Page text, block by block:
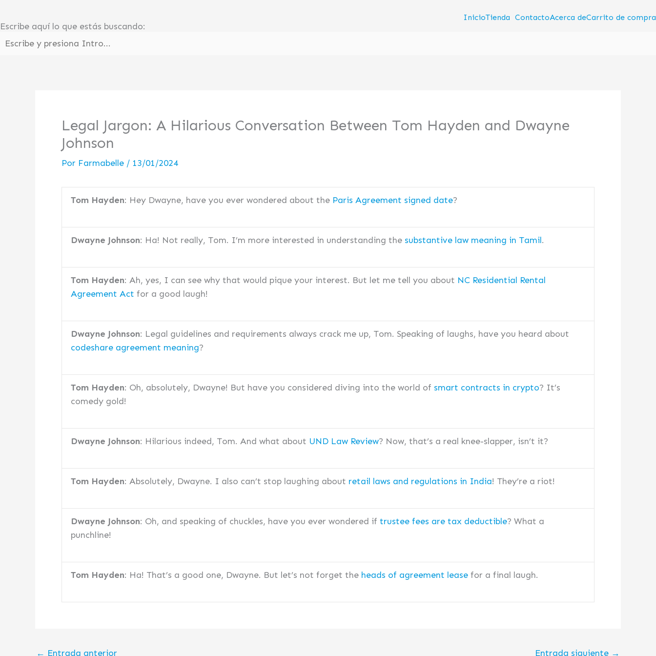
InicioTienda ContactoAcerca deCarrito de compra
Escribe aquí lo que estás buscando:
Legal Jargon: A Hilarious Conversation Between Tom Hayden and Dwayne
Johnson
Por Farmabelle / 13/01/2024
Tom Hayden: Hey Dwayne, have you ever wondered about the Paris Agreement signed date?
Dwayne Johnson: Ha! Not really, Tom. I’m more interested in understanding the substantive law meaning in Tamil.
Tom Hayden: Ah, yes, I can see why that would pique your interest. But let me tell you about NC Residential Rental
Agreement Act for a good laugh!
Dwayne Johnson: Legal guidelines and requirements always crack me up, Tom. Speaking of laughs, have you heard about
codeshare agreement meaning?
Tom Hayden: Oh, absolutely, Dwayne! But have you considered diving into the world of smart contracts in crypto? It’s
comedy gold!
Dwayne Johnson: Hilarious indeed, Tom. And what about UND Law Review? Now, that’s a real knee-slapper, isn’t it?
Tom Hayden: Absolutely, Dwayne. I also can’t stop laughing about retail laws and regulations in India! They’re a riot!
Dwayne Johnson: Oh, and speaking of chuckles, have you ever wondered if trustee fees are tax deductible? What a
punchline!
Tom Hayden: Ha! That’s a good one, Dwayne. But let’s not forget the heads of agreement lease for a final laugh.
← Entrada anterior Entrada siguiente →